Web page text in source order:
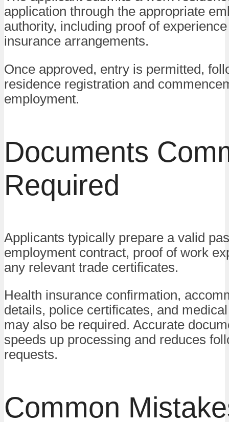
application through the appropriate
authority, including proof of
insurance arrangements.
Once approved, entry is permitted,
residence registration and
employment.
Documents
Required
Applicants typically prepare a valid
employment contract, proof of work
any relevant trade certificates.
Health insurance confirmation,
details, police certificates, and
may also be required. Accurate
speeds up processing and reduces
requests.
Common